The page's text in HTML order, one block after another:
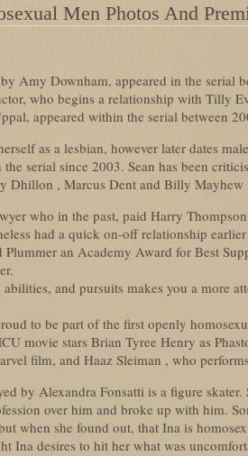
Men Photos And
Amy Downham, appeared in the serial
who begins a relationship with Tilly
appeared within the serial between
as a lesbian, however later dates
serial since 2003. Sean has been
Dhillon , Marcus Dent and Billy Mayhew
who in the past, paid Harry
had a quick on-off relationship
Plummer an Academy Award for Best
and pursuits makes you a more
to be part of the first openly
movie stars Brian Tyree Henry as
film, and Haaz Sleiman , who
by Alexandra Fonsatti is a figure
over him and broke up with him.
when she found out, that Ina is
Ina desires to hit her what was